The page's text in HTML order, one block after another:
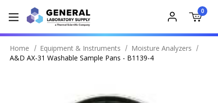
0
Home Equipment & Instruments
Moisture Analyzers
A&D AX-31 Washable Sample Pans - B1139-4